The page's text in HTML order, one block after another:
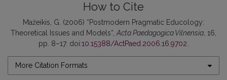
How to Cite
Mažeikis, G. (2006) “Postmodern Pragmatic Educology:
Theoretical Issues and Models”, Acta Paedagogica Vilnensia , 16,
pp. 8–17. doi:10.15388/ActPaed.2006.16.9702
More Citation Formats